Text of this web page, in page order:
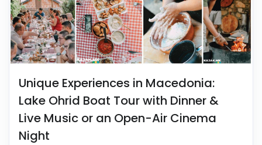
Unique Experiences in Macedonia:
Lake Ohrid Boat Tour with Dinner &
Live Music or an Open-Air Cinema
Night